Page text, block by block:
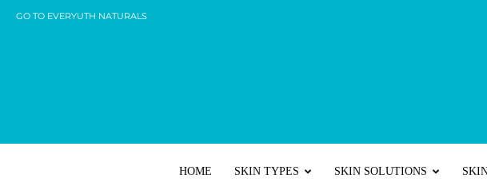
GO TO EVERYUTH NATURALS
HOME SKIN TYPES SKIN SOLUTIONS